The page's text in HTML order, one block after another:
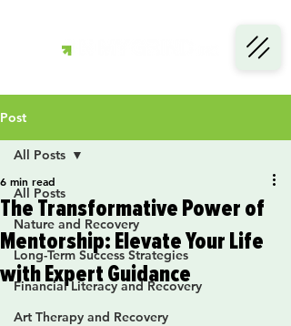
Post
All Posts
Nature and Recovery
Long-Term Success Strategies
Financial Literacy and Recovery
Art Therapy and Recovery
All Posts
The Transformative Power of
Mentorship: Elevate Your Life
with Expert Guidance
6 min read